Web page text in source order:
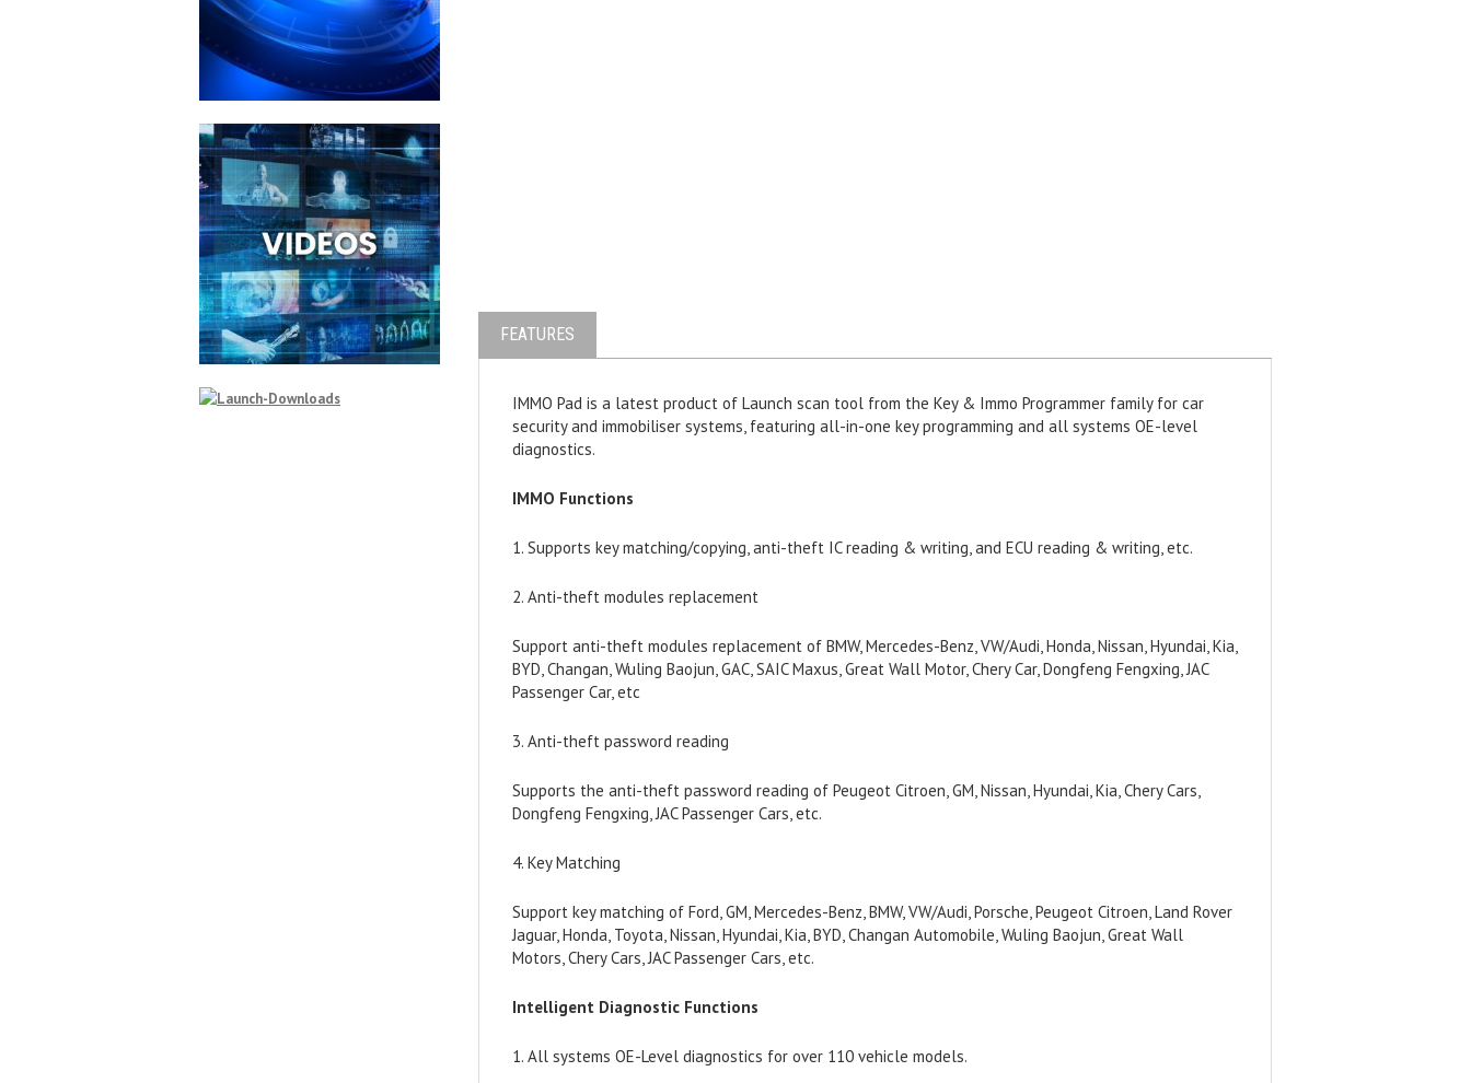
FEATURES
IMMO Pad is a latest product of Launch scan tool from the Key & Immo Programmer family for car
security and immobiliser systems, featuring all-in-one key programming and all systems OE-level
diagnostics.
IMMO Functions
1. Supports key matching/copying, anti-theft IC reading & writing, and ECU reading & writing, etc.
2. Anti-theft modules replacement
Support anti-theft modules replacement of BMW, Mercedes-Benz, VW/Audi, Honda, Nissan, Hyundai, Kia,
BYD, Changan, Wuling Baojun, GAC, SAIC Maxus, Great Wall Motor, Chery Car, Dongfeng Fengxing, JAC
Passenger Car, etc
3. Anti-theft password reading
Supports the anti-theft password reading of Peugeot Citroen, GM, Nissan, Hyundai, Kia, Chery Cars,
Dongfeng Fengxing, JAC Passenger Cars, etc.
4. Key Matching
Support key matching of Ford, GM, Mercedes-Benz, BMW, VW/Audi, Porsche, Peugeot Citroen, Land Rover
Jaguar, Honda, Toyota, Nissan, Hyundai, Kia, BYD, Changan Automobile, Wuling Baojun, Great Wall
Motors, Chery Cars, JAC Passenger Cars, etc.
Intelligent Diagnostic Functions
1. All systems OE-Level diagnostics for over 110 vehicle models.